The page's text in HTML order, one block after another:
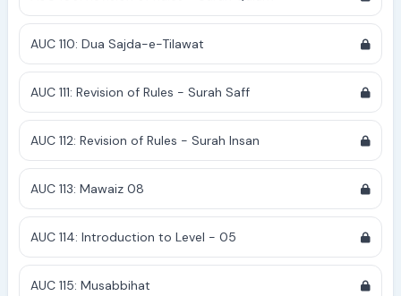
AUC 110: Dua Sajda-e-Tilawat
AUC 111: Revision of Rules - Surah Saff
AUC 112: Revision of Rules - Surah Insan
AUC 113: Mawaiz 08
AUC 114: Introduction to Level - 05
AUC 115: Musabbihat